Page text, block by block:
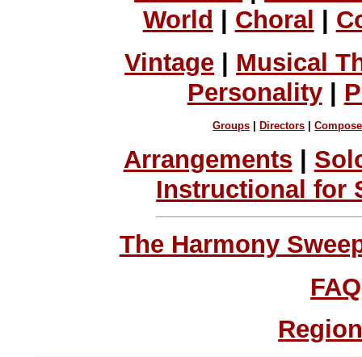
World
Choral
Vintage
Musical
Personality|
Groups Directors |
Arrangements |
Instructional for
The Harmony
FAQ